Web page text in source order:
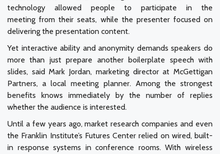
technology allowed people to participate in the
meeting from their seats, while the presenter focused on
delivering the presentation content.
Yet interactive ability and anonymity demands speakers do
more than just prepare another boilerplate speech with
slides, said Mark Jordan, marketing director at McGettigan
Partners, a local meeting planner. Among the strongest
benefits knows immediately by the number of replies
whether the audience is interested.
Until a few years ago, market research companies and even
the Franklin Institute’s Futures Center relied on wired, built-
in response systems in conference rooms. With wireless